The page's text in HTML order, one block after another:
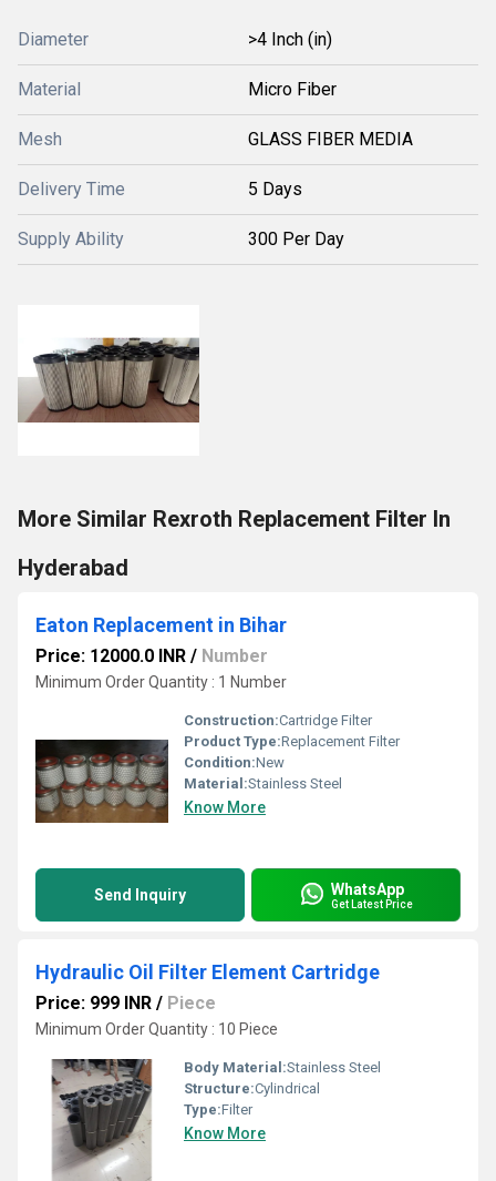
Diameter >4 Inch (in)
Material Micro Fiber
Mesh GLASS FIBER MEDIA
Delivery Time 5 Days
Supply Ability 300 Per Day
More Similar Rexroth Replacement Filter In
Hyderabad
Eaton Replacement in Bihar
Price: 12000.0 INR / Number
Minimum Order Quantity : 1 Number
Construction:Cartridge Filter
Product Type:Replacement Filter
Condition:New
Material:Stainless Steel
Know More
Send Inquiry WhatsApp
Get Latest Price
Hydraulic Oil Filter Element Cartridge
Price: 999 INR / Piece
Minimum Order Quantity : 10 Piece
Body Material:Stainless Steel
Structure:Cylindrical
Type:Filter
Know More